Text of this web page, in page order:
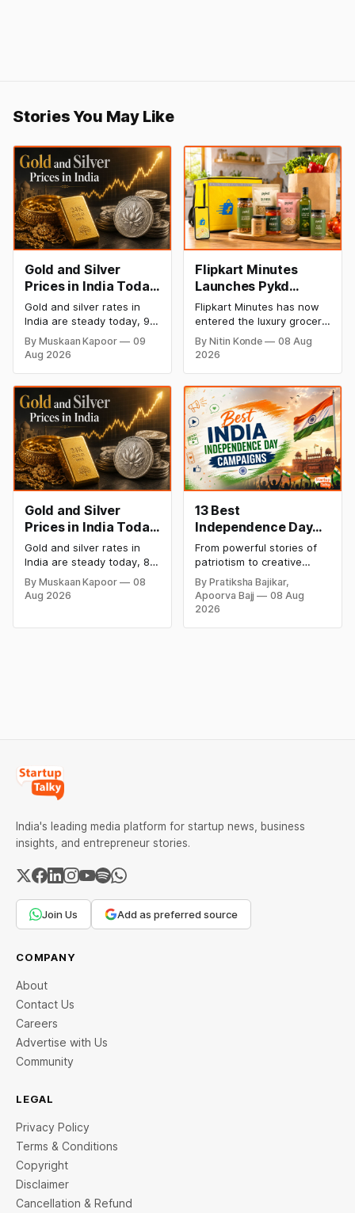
Stories You May Like
Gold and Silver
Prices in India Today,
9 August 2026:
Rates Hold at Record
Highs After Sharp
Weekly Rally
Gold and silver rates in
India are steady today, 9
August 2026, with 24K
gold at ₹1,52,150 per 10
grams and silver at
Both metals remain near
record highs after a strong
weekly rally as MCX stays
shut. Check city-wise
rates and this week's price
trend inside.
By Muskaan Kapoor
09
Aug 2026
Flipkart Minutes
Launches Pykd
Private Label to
Enter Premium
Grocery Market
Flipkart Minutes has now
entered the luxury grocery
space in India with its
private label Pykd which
ramen, chocolate,
kombucha, oils and ghee.
The move raises up
competition with Zepto,
Blinkit and FirstClub.
By Nitin Konde
08 Aug
2026
Gold and Silver
Prices in India Today,
8 August 2026:
Rates Steady After a
Sharp Weekly Surge
Gold and silver rates in
India are steady today, 8
August 2026, with 24K
gold at ₹1,52,140 per 10
grams and silver at
By Muskaan Kapoor
08
Aug 2026
13 Best
Independence Day
Campaigns &
Creative Social
Media Campaign
Ideas by Brands in
India
From powerful stories of
patriotism to creative
digital campaigns, explore
the most memorable
Independence Day
By Pratiksha Bajikar,
Apoorva Bajj
08 Aug
2026
India's leading media platform for startup news, business
insights, and entrepreneur stories.
Join Us Add as preferred source
COMPANY
About
Contact Us
Careers
Advertise with Us
Community
LEGAL
Privacy Policy
Terms & Conditions
Copyright
Disclaimer
Cancellation & Refund